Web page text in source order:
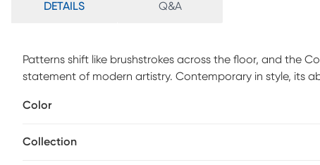
DETAILS Q&A
Patterns shift like brushstrokes across the floor, and the
statement of modern artistry. Contemporary in style, its
construction keeps the surface smooth and easy to
Color
Collection